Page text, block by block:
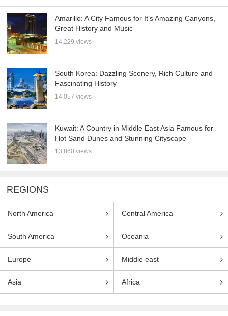
Amarillo: A City Famous for It’s Amazing Canyons,
Great History and Music
14,229 views
South Korea: Dazzling Scenery, Rich Culture and
Fascinating History
14,057 views
Kuwait: A Country in Middle East Asia Famous for
Hot Sand Dunes and Stunning Cityscape
13,860 views
REGIONS
North America Central America
South America Oceania
Europe Middle east
Asia Africa